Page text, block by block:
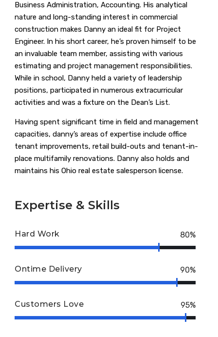
Business Administration, Accounting. His analytical
nature and long-standing interest in commercial
construction makes Danny an ideal fit for Project
Engineer. In his short career, he’s proven himself to be
an invaluable team member, assisting with various
estimating and project management responsibilities.
While in school, Danny held a variety of leadership
positions, participated in numerous extracurricular
activities and was a fixture on the Dean’s List.
Having spent significant time in field and management
capacities, danny’s areas of expertise include office
tenant improvements, retail build-outs and tenant-in-
place multifamily renovations. Danny also holds and
maintains his Ohio real estate salesperson license.
Expertise & Skills
Hard Work 80%
Ontime Delivery 90%
Customers Love 95%